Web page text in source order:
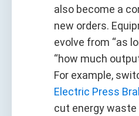
also become a
new orders.
evolve from “as
“how much
For example,
Electric Press
cut energy